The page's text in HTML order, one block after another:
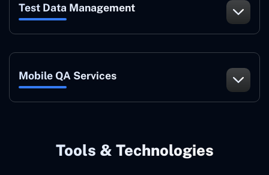
Test Data Management
Mobile QA Services
Tools & Technologies